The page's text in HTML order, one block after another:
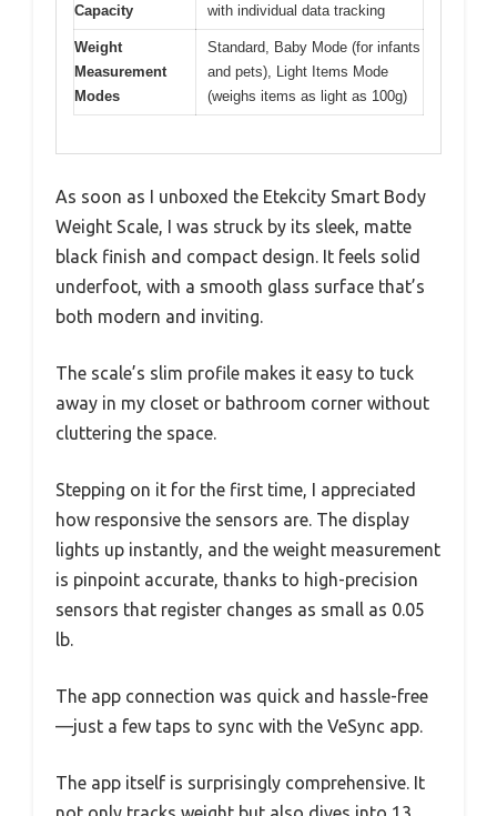
Capacity
with individual data tracking
Weight
Measurement
Modes
Standard, Baby Mode (for infants
and pets), Light Items Mode
(weighs items as light as 100g)
As soon as I unboxed the Etekcity Smart Body
Weight Scale, I was struck by its sleek, matte
black finish and compact design. It feels solid
underfoot, with a smooth glass surface that’s
both modern and inviting.
The scale’s slim profile makes it easy to tuck
away in my closet or bathroom corner without
cluttering the space.
Stepping on it for the first time, I appreciated
how responsive the sensors are. The display
lights up instantly, and the weight measurement
is pinpoint accurate, thanks to high-precision
sensors that register changes as small as 0.05
lb.
The app connection was quick and hassle-free
—just a few taps to sync with the VeSync app.
The app itself is surprisingly comprehensive. It